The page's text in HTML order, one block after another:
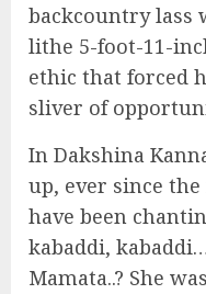
backcountry lass
lithe 5-foot-11-
ethic that forced
sliver of
In Dakshina
up, ever since
have been
kabaddi,
Mamata..? She